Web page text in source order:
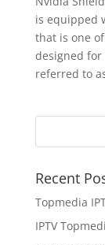
is equipped
that is one
designed
referred to
Recent
Topmedia
IPTV